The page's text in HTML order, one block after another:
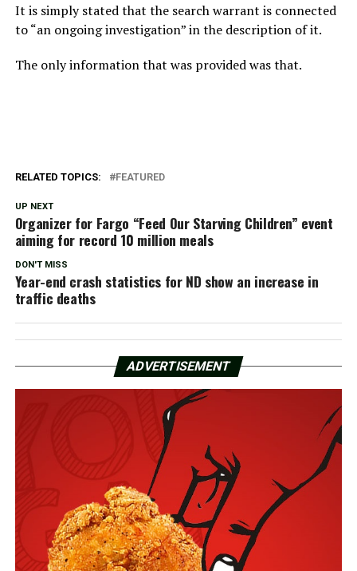
It is simply stated that the search warrant is connected
to “an ongoing investigation” in the description of it.
The only information that was provided was that.
RELATED TOPICS: FEATURED
UP NEXT
Organizer for Fargo “Feed Our Starving Children” event
aiming for record 10 million meals
DON'T MISS
Year-end crash statistics for ND show an increase in
traffic deaths
ADVERTISEMENT